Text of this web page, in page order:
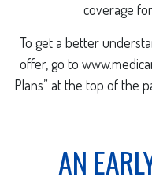
coverage
To get a better
offer, go to
Plans” at the top of the
AN